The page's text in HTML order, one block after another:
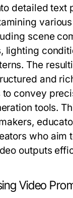
detailed text
scene
lighting
The
and
to convey
tools.
who aim
outputs
Video